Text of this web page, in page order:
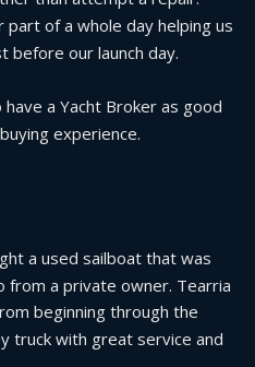
of a whole day helping us
our launch day.
have a Yacht Broker as good
experience.
a used sailboat that was
from a private owner. Tearria
beginning through the
truck with great service and